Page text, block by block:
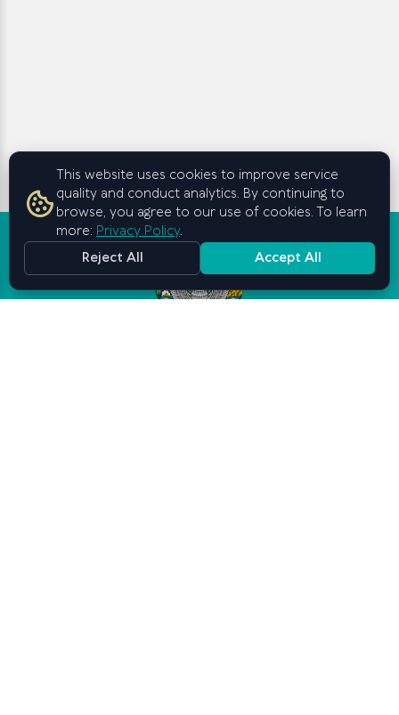
This website uses cookies to improve service
quality and conduct analytics. By continuing to
browse, you agree to our use of cookies. To learn
more: Privacy Policy.
Reject All
Accept All